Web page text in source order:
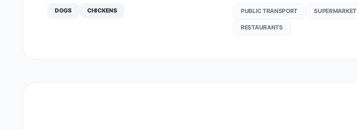
DOGS CHICKENS PUBLIC TRANSPORT SUPERMARKET
RESTAURANTS